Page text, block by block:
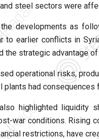
steel sectors were
developments as
to earlier conflicts in
the strategic advantage
operational risks,
plants had
highlighted liquidity
war conditions. Rising
restrictions, have